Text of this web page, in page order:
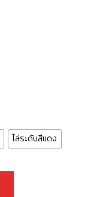
ไล่ระดับสีแดง